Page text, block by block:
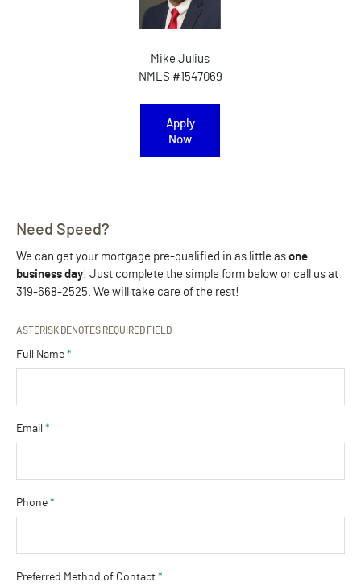
Mike Julius
NMLS #1547069
Apply
Now(Opens in a new Window)
Need Speed?
We can get your mortgage pre-qualified in as little asone
business day! Just complete the simple form below or call us at
319-668-2525. We will take care of the rest!
ASTERISK DENOTES REQUIRED FIELD
Full Name*
Email*
Phone*
Preferred Method of Contact*